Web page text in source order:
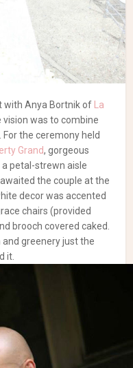
with Anya Bortnik of La
was to combine
the ceremony held
Grand, gorgeous
petal-strewn aisle
the couple at the
decor was accented
chairs (provided
brooch covered caked.
greenery just the
it.
| Photography: Slate
Mercuri Designs
| Shoes: